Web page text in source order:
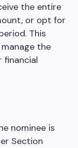
the entire
or opt for
This
the
nominee is
Section